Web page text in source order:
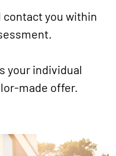
you within
your individual
made offer.